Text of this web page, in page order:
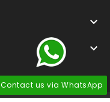


Contact us via WhatsApp